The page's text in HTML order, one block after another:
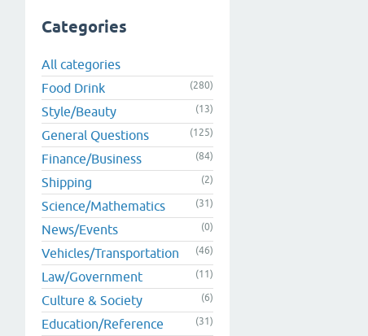
Categories
All categories
Food Drink
(280)
Style/Beauty (13)
General Questions (125)
Finance/Business (84)
Shipping (2)
Science/Mathematics (31)
News/Events (0)
Vehicles/Transportation (46)
Law/Government (11)
Culture & Society (6)
Education/Reference (31)